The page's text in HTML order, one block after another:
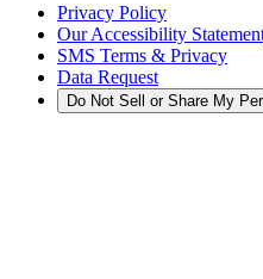
Privacy Policy
Our Accessibility
SMS Terms & Privacy
Data Request
Do Not Sell or Share My